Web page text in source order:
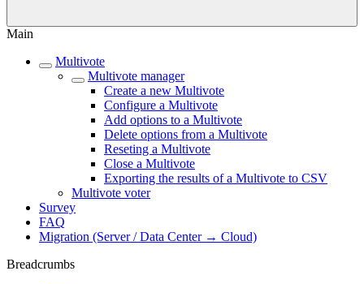
Main
Multivote
Multivote manager
Create a new Multivote
Configure a Multivote
Add options to a Multivote
Delete options from a Multivote
Reseting a Multivote
Close a Multivote
Exporting the results of a Multivote to CSV
Multivote voter
Survey
FAQ
Migration (Server / Data Center → Cloud)
Breadcrumbs